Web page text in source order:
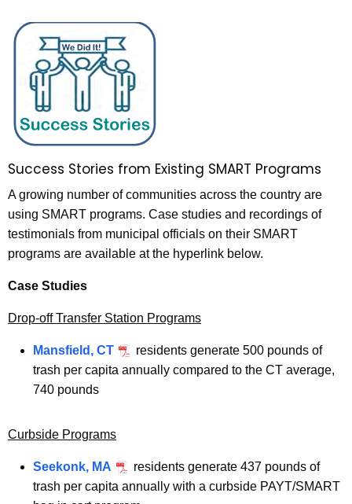
Success Stories from Existing SMART Programs
A growing number of communities across the country are
using SMART programs. Case studies and recordings of
testimonials from municipal officials on their SMART
programs are available at the hyperlink below.
Case Studies
Drop-off Transfer Station Programs
Mansfield, CT
residents generate 500 pounds of
trash per capita annually compared to the CT average,
740 pounds
Curbside Programs
Seekonk, MA
residents generate 437 pounds of
trash per capita annually with a curbside PAYT/SMART